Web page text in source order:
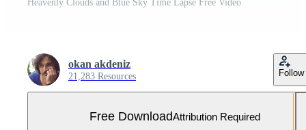
Heavenly Clouds and Blue Sky Time Lapse Free Video
okan akdeniz
21,283 Resources Follow
Free DownloadAttribution Required